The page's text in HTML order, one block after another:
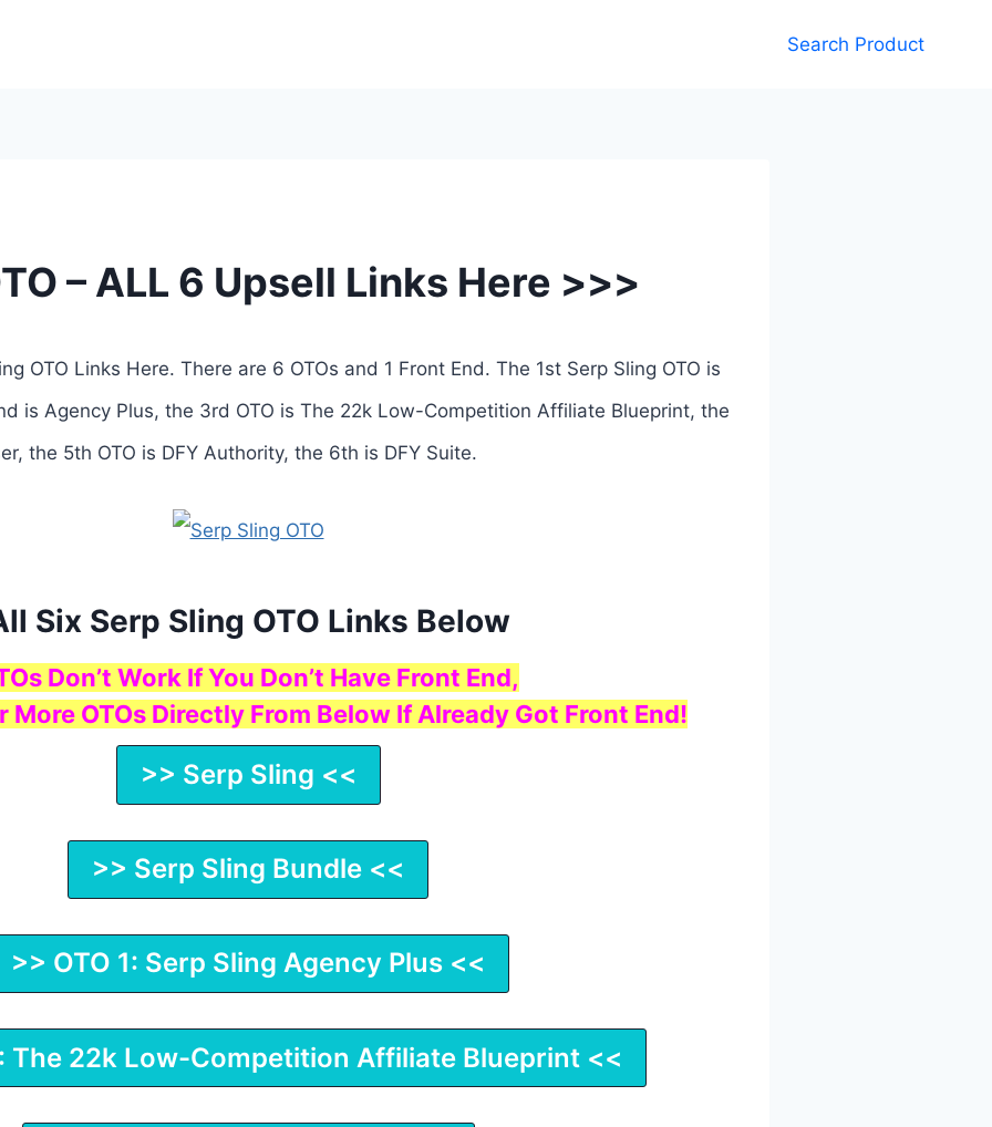
Search Product
– ALL 6 Upsell Links Here >>>
OTO Links Here. There are 6 OTOs and 1 Front End. The 1st Serp Sling OTO is
is Agency Plus, the 3rd OTO is The 22k Low-Competition Affiliate Blueprint, the
the 5th OTO is DFY Authority, the 6th is DFY Suite.
Six Serp Sling OTO Links Below
Don’t Work If You Don’t Have Front End,
More OTOs Directly From Below If Already Got Front End!
>> Serp Sling <<
>> Serp Sling Bundle <<
>> OTO 1: Serp Sling Agency Plus <<
The 22k Low-Competition Affiliate Blueprint <<